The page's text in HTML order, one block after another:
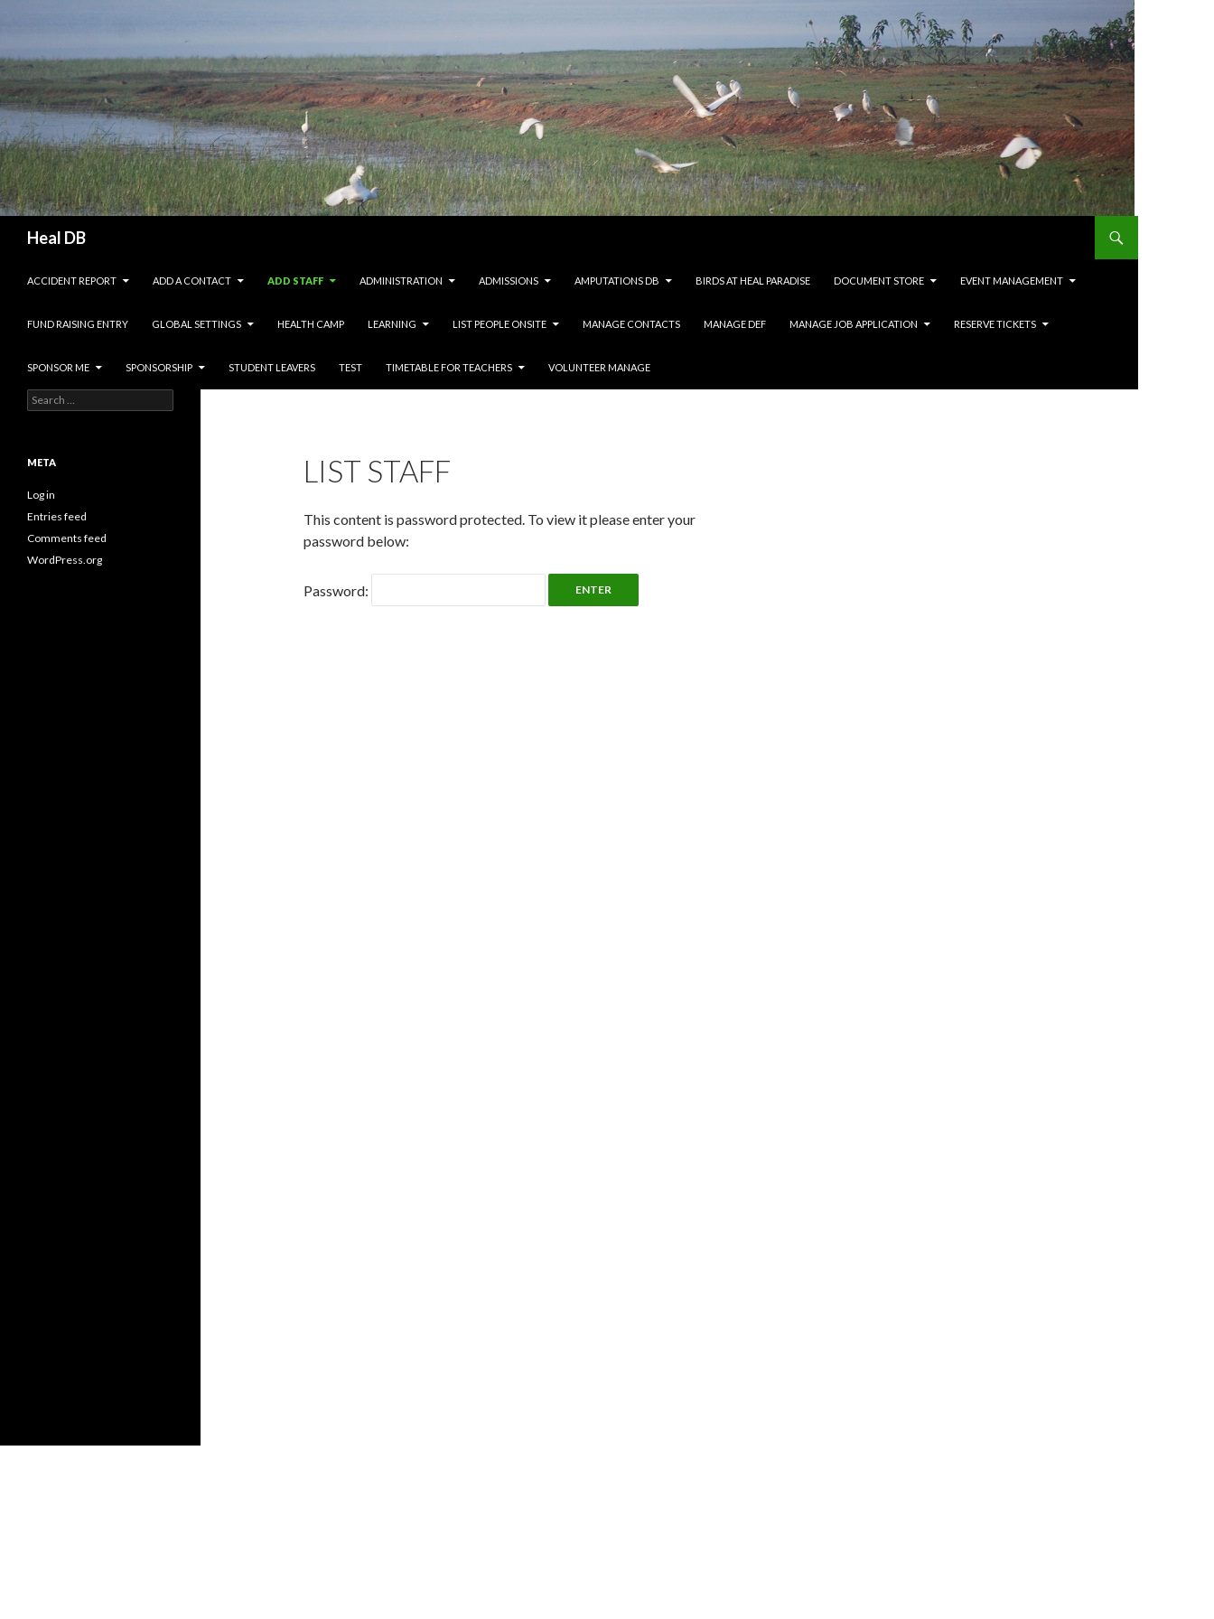
Heal DB
ACCIDENT REPORT
ADD A CONTACT ADD STAFF ADMINISTRATION ADMISSIONS AMPUTATIONS DB BIRDS AT HEAL PARADISE DOCUMENT STORE EVENT MANAGEMENT
FUND RAISING ENTRY GLOBAL SETTINGS HEALTH CAMP LEARNING LIST PEOPLE ONSITE MANAGE CONTACTS MANAGE DEF MANAGE JOB APPLICATION RESERVE TICKETS
SPONSOR ME SPONSORSHIP STUDENT LEAVERS TEST TIMETABLE FOR TEACHERS VOLUNTEER MANAGE
LIST STAFF
This content is password protected. To view it please enter your
password below:
Password:
Search
for:
META
Log in
Entries feed
Comments feed
WordPress.org